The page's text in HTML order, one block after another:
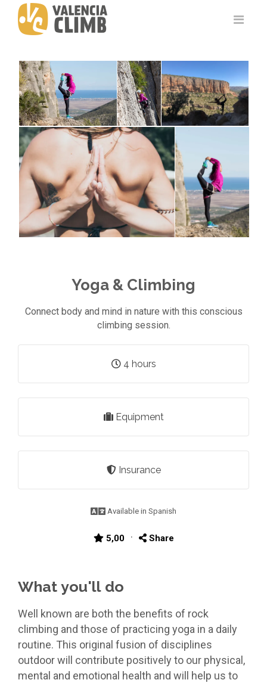
Yoga & Climbing
Connect body and mind in nature with this conscious
climbing session.
4 hours
Equipment
Insurance
Available in Spanish
5,00 · Share
What you'll do
Well known are both the benefits of rock
climbing and those of practicing yoga in a daily
routine. This original fusion of disciplines
outdoor will contribute positively to our physical,
mental and emotional health and will help us to